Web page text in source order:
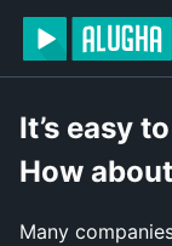
It’s easy
How
Many